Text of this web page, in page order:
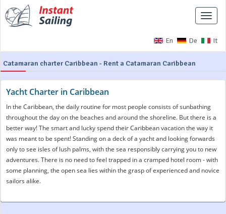
En De It
Toggle
Catamaran charter Caribbean - Rent a Catamaran Caribbean
Yacht Charter in Caribbean
In the Caribbean, the daily routine for most people consists of sunbathing
throughout the day on the beaches and around the shoreline. But there is a
better way! The smart and lucky spend their Caribbean vacation the way it
was meant to be spent! Standing on a deck of a yacht and looking forwards
only to see isles of lush palms, with the sea responsibly carrying you to new
adventures. There is no need to feel trapped in a cramped hotel room - with
some planning, the open sea lies within the grasp of experienced and novice
sailors alike.